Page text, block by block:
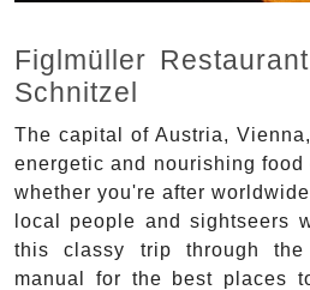
Figlmüller
Schnitzel
The capital of Austria,
energetic and nourishing
whether you're after
local people and sightseers
this classy trip through
manual for the best places